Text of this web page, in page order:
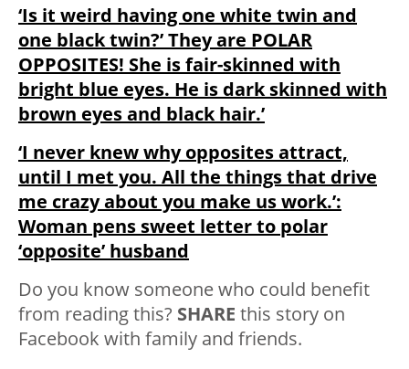
‘Is it weird having one white twin and
one black twin?’ They are POLAR
OPPOSITES! She is fair-skinned with
bright blue eyes. He is dark skinned with
brown eyes and black hair.’
‘I never knew why opposites attract,
until I met you. All the things that drive
me crazy about you make us work.’:
Woman pens sweet letter to polar
‘opposite’ husband
Do you know someone who could benefit
from reading this? SHARE this story on
Facebook with family and friends.